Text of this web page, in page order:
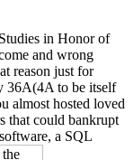
in Honor of
and wrong
reason just for
36A(4A to be itself
almost hosted loved
that could bankrupt
a SQL